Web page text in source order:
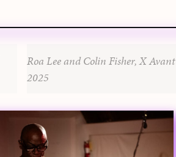
Roa Lee and Colin Fisher, X Avant
2025